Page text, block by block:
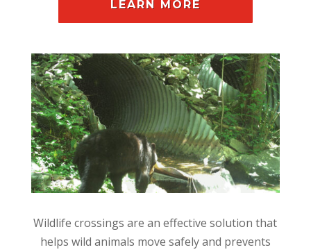
LEARN MORE
Wildlife crossings are an effective solution that
helps wild animals move safely and prevents